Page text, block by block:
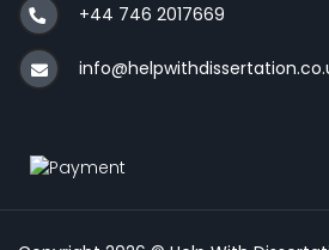
+44 746 2017669